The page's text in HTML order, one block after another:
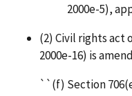
2000e-5),
(2) Civil rights act
2000e-16) is
``(f) Section